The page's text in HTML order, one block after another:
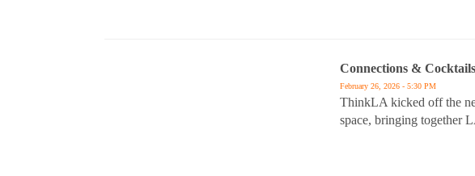
Connections &
February 26, 2026 - 5:30 PM
ThinkLA kicked off the
space, bringing together